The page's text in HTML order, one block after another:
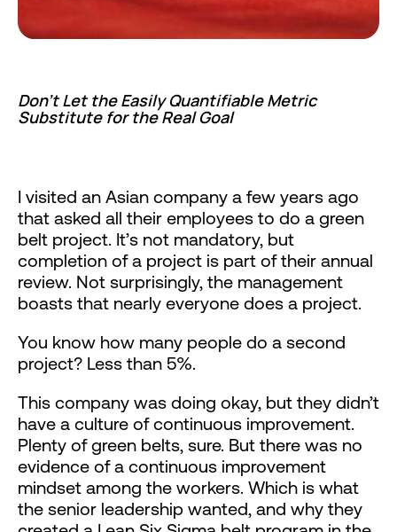
Don’t Let the Easily Quantifiable Metric
Substitute for the Real Goal
I visited an Asian company a few years ago
that asked all their employees to do a green
belt project. It’s not mandatory, but
completion of a project is part of their annual
review. Not surprisingly, the management
boasts that nearly everyone does a project.
You know how many people do a second
project? Less than 5%.
This company was doing okay, but they didn’t
have a culture of continuous improvement.
Plenty of green belts, sure. But there was no
evidence of a continuous improvement
mindset among the workers. Which is what
the senior leadership wanted, and why they